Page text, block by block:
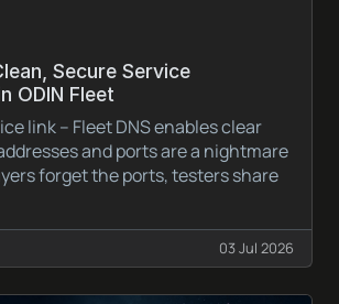
Secure Service
ODIN Fleet
link – Fleet DNS enables clear
and ports are a nightmare
forget the ports, testers share
03 Jul 2026